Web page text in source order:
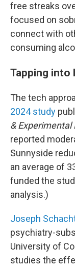
free streaks
focused on
connect with
consuming
Tapping into
The tech
2024 study
& Experimental
reported
Sunnyside
an average of
funded the
analysis.)
Joseph
psychiatry-
University of
studies the